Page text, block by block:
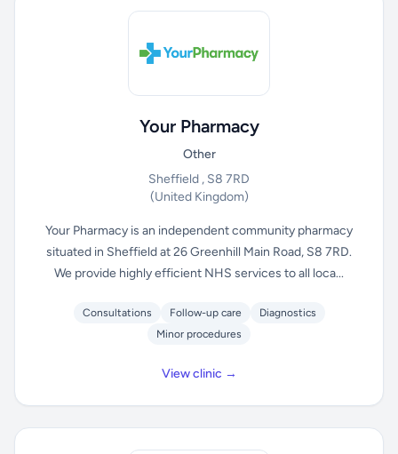
Your Pharmacy
Other
Sheffield , S8 7RD
(United Kingdom)
Your Pharmacy is an independent community pharmacy
situated in Sheffield at 26 Greenhill Main Road, S8 7RD.
We provide highly efficient NHS services to all loca...
Consultations Follow-up care
Diagnostics
Minor procedures
View clinic →